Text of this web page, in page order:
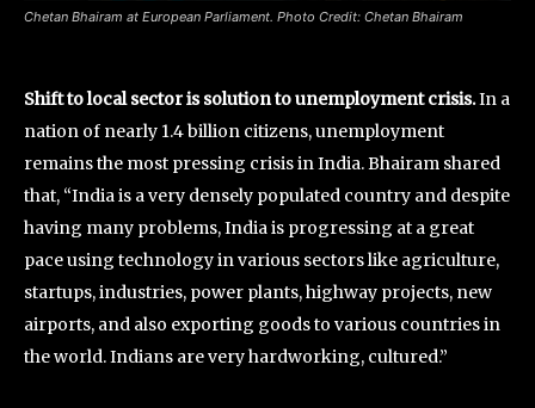
Chetan Bhairam at European Parliament. Photo Credit: Chetan Bhairam
Shift to local sector is solution to unemployment crisis.In a
nation of nearly 1.4 billion citizens, unemployment
remains the most pressing crisis in India. Bhairam shared
that, “India is a very densely populated country and despite
having many problems, India is progressing at a great
pace using technology in various sectors like agriculture,
startups, industries, power plants, highway projects, new
airports, and also exporting goods to various countries in
the world. Indians are very hardworking, cultured.”